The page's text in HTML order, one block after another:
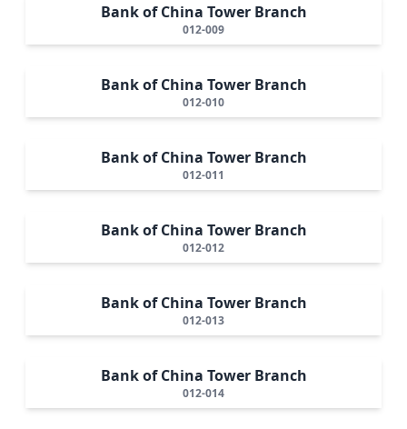
Bank of China Tower Branch
012-009
Bank of China Tower Branch
012-010
Bank of China Tower Branch
012-011
Bank of China Tower Branch
012-012
Bank of China Tower Branch
012-013
Bank of China Tower Branch
012-014